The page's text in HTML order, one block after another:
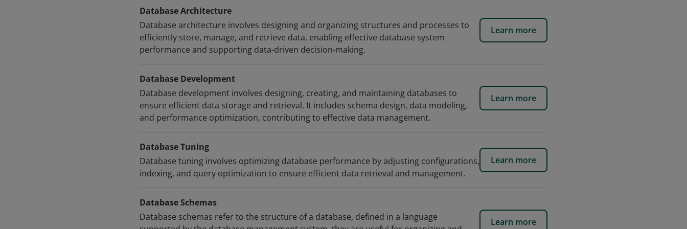
Database Architecture
Database architecture involves designing and organizing structures and processes to
efficiently store, manage, and retrieve data, enabling effective database system
performance and supporting data-driven decision-making.
Learn more
Database Development
Database development involves designing, creating, and maintaining databases to
ensure efficient data storage and retrieval. It includes schema design, data modeling,
and performance optimization, contributing to effective data management.
Learn more
Database Tuning
Database tuning involves optimizing database performance by adjusting configurations,
indexing, and query optimization to ensure efficient data retrieval and management.
Learn more
Database Schemas
Database schemas refer to the structure of a database, defined in a language
Learn more